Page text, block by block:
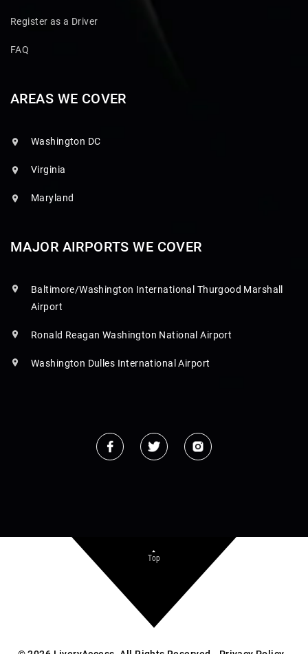
Register as a Driver
FAQ
AREAS WE COVER
Washington DC
Virginia
Maryland
MAJOR AIRPORTS WE COVER
Baltimore/Washington International Thurgood Marshall
Airport
Ronald Reagan Washington National Airport
Washington Dulles International Airport
Top